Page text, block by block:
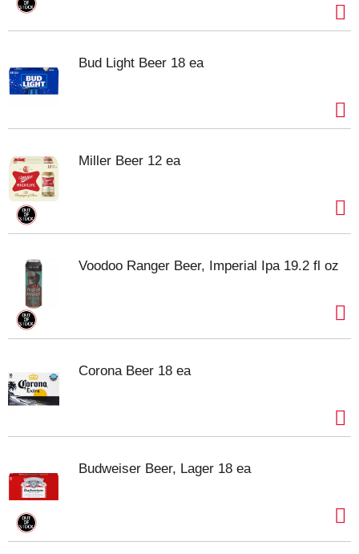
Bud Light Beer 18 ea
Miller Beer 12 ea
Voodoo Ranger Beer, Imperial Ipa 19.2 fl oz
Corona Beer 18 ea
Budweiser Beer, Lager 18 ea